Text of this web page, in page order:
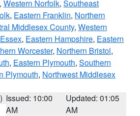
, Western Norfolk, Southeast
, Eastern Franklin, Northern
Middlesex County, Western
, Eastern Hampshire, Eastern
Worcester, Northern Bristol,
, Eastern Plymouth, Southern
Plymouth, Northwest Middlesex
Issued: 10:00
AM
Updated: 01:05
AM